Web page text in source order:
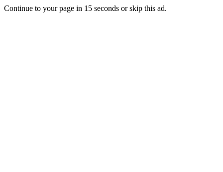
Continue to your page in 15 seconds orskip this ad.